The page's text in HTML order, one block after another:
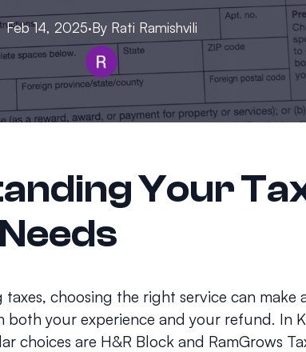
Feb 14, 2025·By Rati Ramishvili
Your
choosing the right service can make
both your experience and your refund. In
choices are H&R Block and RamGrows